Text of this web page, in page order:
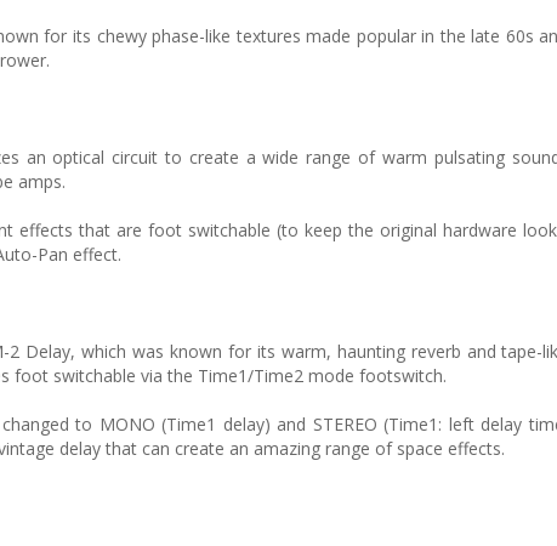
for its chewy phase-like textures made popular in the late 60s
an optical circuit to create a wide range of warm pulsating
amps.
effects that are foot switchable (to keep the original hardware
Pan effect.
Delay, which was known for its warm, haunting reverb and tape-
foot switchable via the Time1/Time2 mode footswitch.
to MONO (Time1 delay) and STEREO (Time1: left delay
delay that can create an amazing range of space effects.